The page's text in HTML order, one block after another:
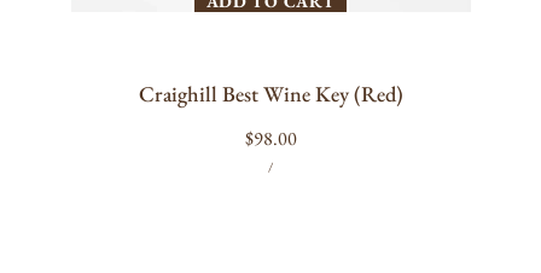
Craighill Best Wine Key (Red)
Regular
price
$98.00
UNIT
PRICE
/PER